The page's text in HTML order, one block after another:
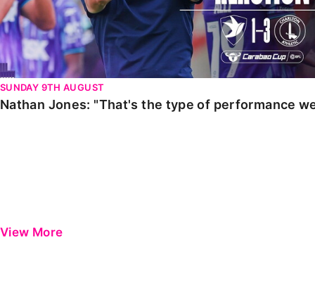
SUNDAY 9TH AUGUST
Nathan Jones: "That's the type of performance
View More